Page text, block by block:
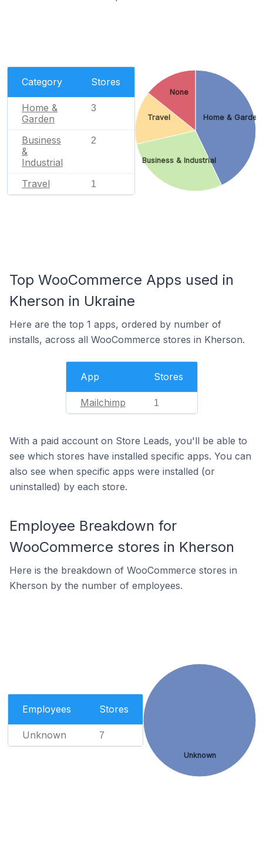
Category Stores
Home &
Garden
3
Business
&
Industrial
2
Travel 1
Home & Garden
Business & Industrial
Travel
None
Top WooCommerce Apps used in
Kherson in Ukraine
Here are the top 1 apps, ordered by number of
installs, across all WooCommerce stores in Kherson.
App Stores
Mailchimp 1
With a paid account on Store Leads, you'll be able to
see which stores have installed specific apps. You can
also see when specific apps were installed (or
uninstalled) by each store.
Employee Breakdown for
WooCommerce stores in Kherson
Here is the breakdown of WooCommerce stores in
Kherson by the number of employees.
Employees Stores
Unknown 7
Unknown